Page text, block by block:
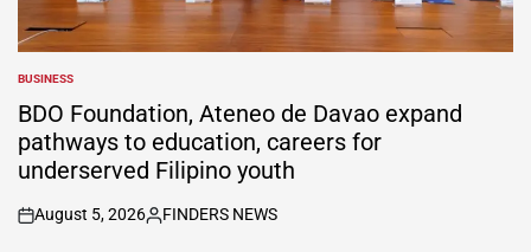
POSTED
IN
BUSINESS
BDO Foundation, Ateneo de Davao expand
pathways to education, careers for
underserved Filipino youth
on
August 5, 2026
Posted
FINDERS NEWS